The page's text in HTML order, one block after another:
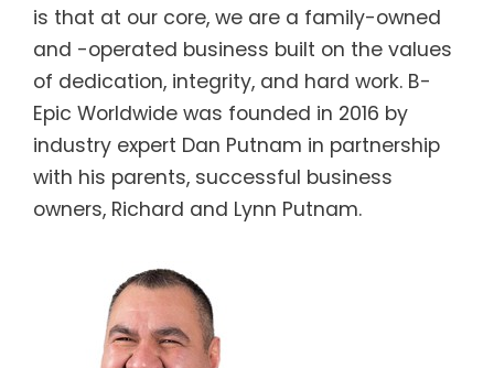
is that at our core, we are a family-owned
and -operated business built on the values
of dedication, integrity, and hard work. B-
Epic Worldwide was founded in 2016 by
industry expert Dan Putnam in partnership
with his parents, successful business
owners, Richard and Lynn Putnam.